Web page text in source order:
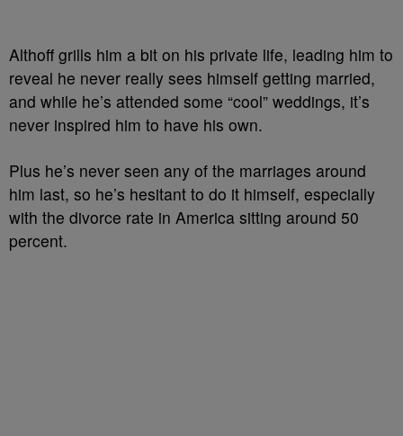
Althoff grills him a bit on his private life, leading him to
reveal he never really sees himself getting married,
and while he’s attended some “cool” weddings, it’s
never inspired him to have his own.
Plus he’s never seen any of the marriages around
him last, so he’s hesitant to do it himself, especially
with the divorce rate in America sitting around 50
percent.